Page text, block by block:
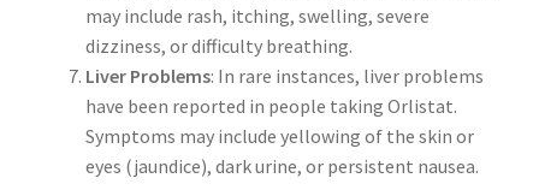
may include rash, itching, swelling, severe
dizziness, or difficulty breathing.
Liver Problems: In rare instances, liver problems
have been reported in people taking Orlistat.
Symptoms may include yellowing of the skin or
eyes (jaundice), dark urine, or persistent nausea.